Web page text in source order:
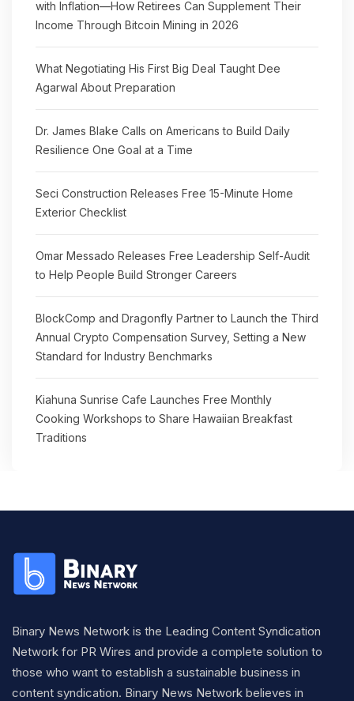
with Inflation—How Retirees Can Supplement Their
Income Through Bitcoin Mining in 2026
What Negotiating His First Big Deal Taught Dee
Agarwal About Preparation
Dr. James Blake Calls on Americans to Build Daily
Resilience One Goal at a Time
Seci Construction Releases Free 15-Minute Home
Exterior Checklist
Omar Messado Releases Free Leadership Self-Audit
to Help People Build Stronger Careers
BlockComp and Dragonfly Partner to Launch the Third
Annual Crypto Compensation Survey, Setting a New
Standard for Industry Benchmarks
Kiahuna Sunrise Cafe Launches Free Monthly
Cooking Workshops to Share Hawaiian Breakfast
Traditions
Binary News Network is the Leading Content Syndication
Network for PR Wires and provide a complete solution to
those who want to establish a sustainable business in
content syndication. Binary News Network believes in